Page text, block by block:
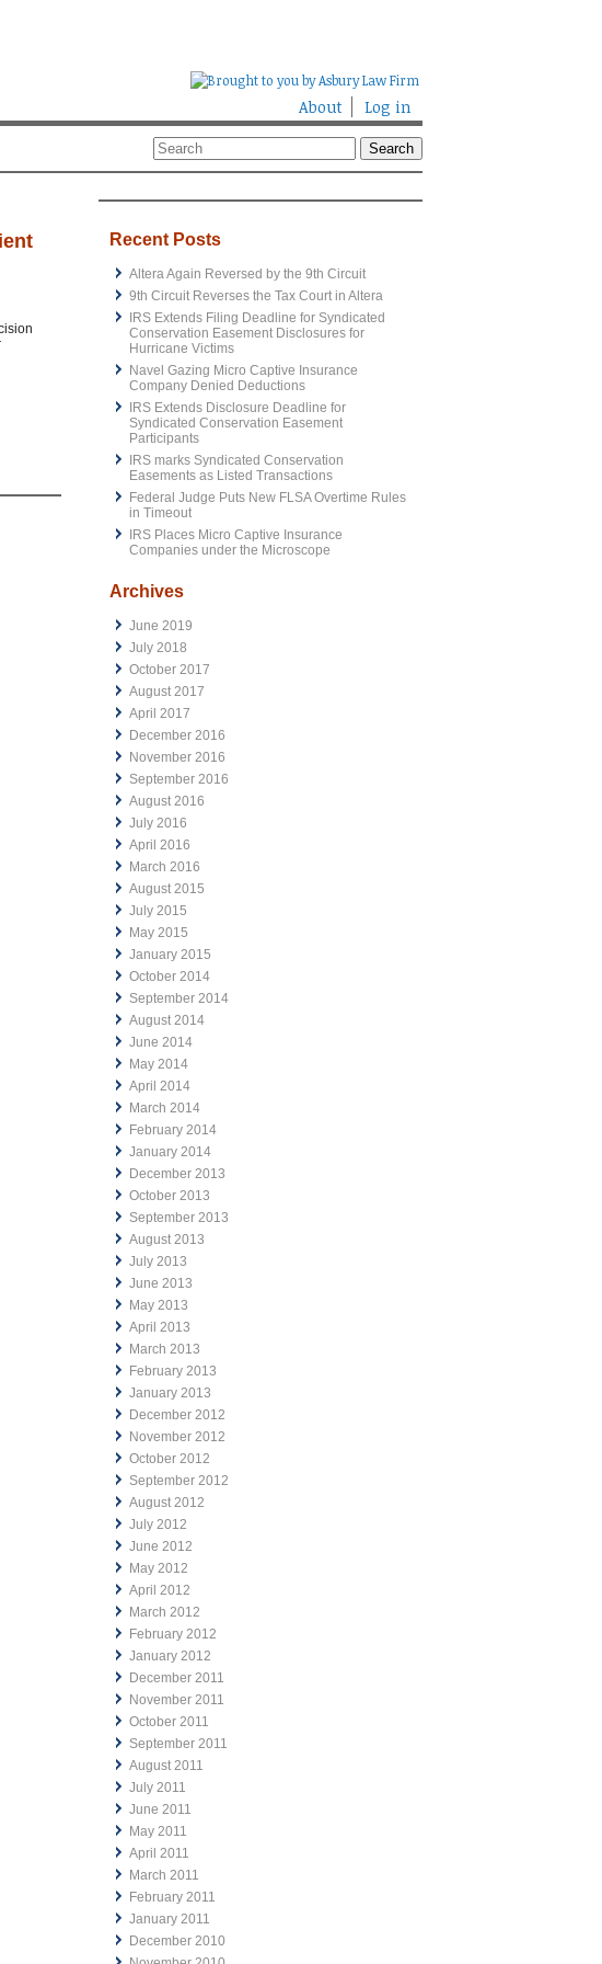
About Log in
Recent Posts
Altera Again Reversed by the 9th Circuit
9th Circuit Reverses the Tax Court in Altera
IRS Extends Filing Deadline for Syndicated
Conservation Easement Disclosures for
Hurricane Victims
Navel Gazing Micro Captive Insurance
Company Denied Deductions
IRS Extends Disclosure Deadline for
Syndicated Conservation Easement
Participants
IRS marks Syndicated Conservation
Easements as Listed Transactions
Federal Judge Puts New FLSA Overtime Rules
in Timeout
IRS Places Micro Captive Insurance
Companies under the Microscope
Archives
June 2019
July 2018
October 2017
August 2017
April 2017
December 2016
November 2016
September 2016
August 2016
July 2016
April 2016
March 2016
August 2015
July 2015
May 2015
January 2015
October 2014
September 2014
August 2014
June 2014
May 2014
April 2014
March 2014
February 2014
January 2014
December 2013
October 2013
September 2013
August 2013
July 2013
June 2013
May 2013
April 2013
March 2013
February 2013
January 2013
December 2012
November 2012
October 2012
September 2012
August 2012
July 2012
June 2012
May 2012
April 2012
March 2012
February 2012
January 2012
December 2011
November 2011
October 2011
September 2011
August 2011
July 2011
June 2011
May 2011
April 2011
March 2011
February 2011
January 2011
December 2010